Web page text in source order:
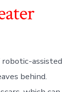
assisted
behind.